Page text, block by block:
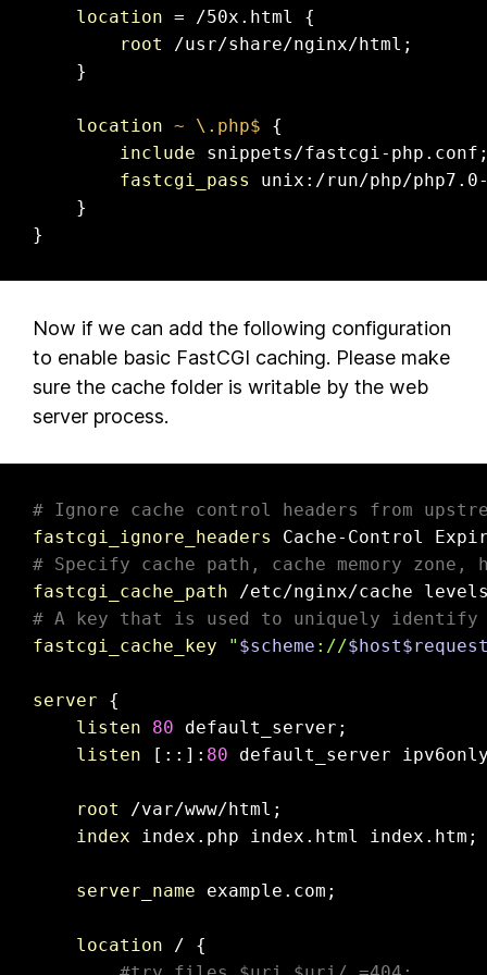
location = /50x.html {
root
/usr/share/nginx/html;
    }
location ~ \.php$ {
include snippets/fastcgi-
fastcgi_pass
unix:/run/php/
    }
}
Now if we can add the following configuration
to enable basic FastCGI caching. Please make
sure the cache folder is writable by the web
server process.
# Ignore cache control headers from
fastcgi_ignore_headers
# Specify cache path, cache memory
fastcgi_cache_path /etc/nginx/cache
# A key that is used to uniquely identify
fastcgi_cache_key
" $scheme ://$host
server {
listen
80 default_server;
listen [::]: 80 default_server
root
/var/www/html;
index index.php index.html index.htm;
server_name example.com;
location / {